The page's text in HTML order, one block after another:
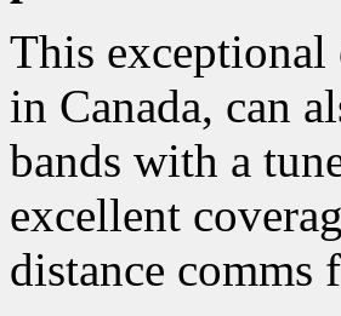
This exceptional
in Canada, can
bands with a
excellent
distance comms